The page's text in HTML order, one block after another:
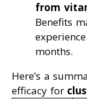
from
Benefits
months.
Here’s a
efficacy for